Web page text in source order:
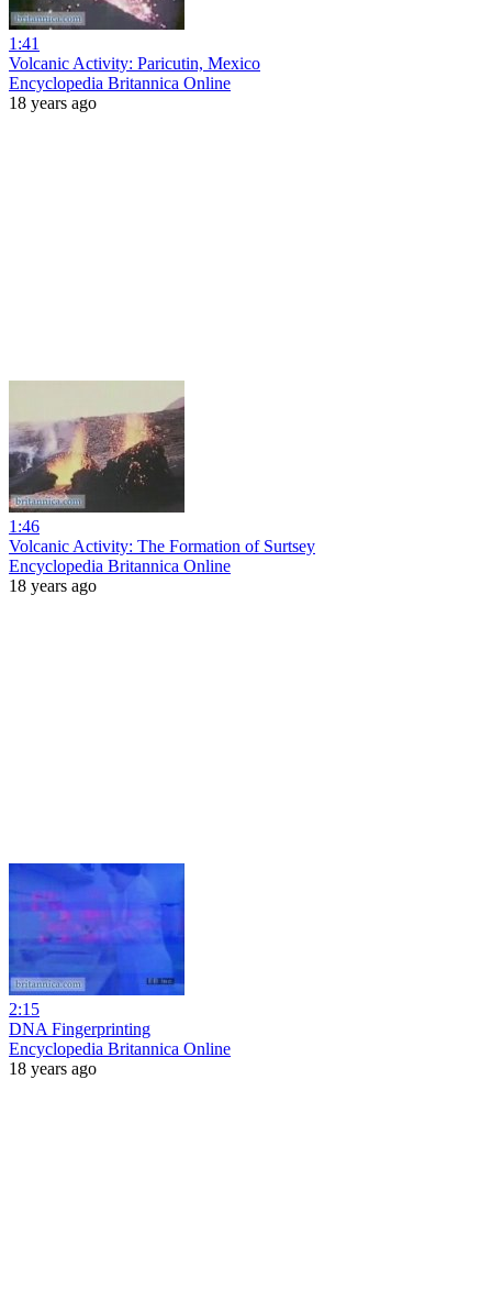
1:41
Volcanic Activity: Paricutin, Mexico
Encyclopedia Britannica Online
18 years ago
1:46
Volcanic Activity: The Formation of Surtsey
Encyclopedia Britannica Online
18 years ago
2:15
DNA Fingerprinting
Encyclopedia Britannica Online
18 years ago